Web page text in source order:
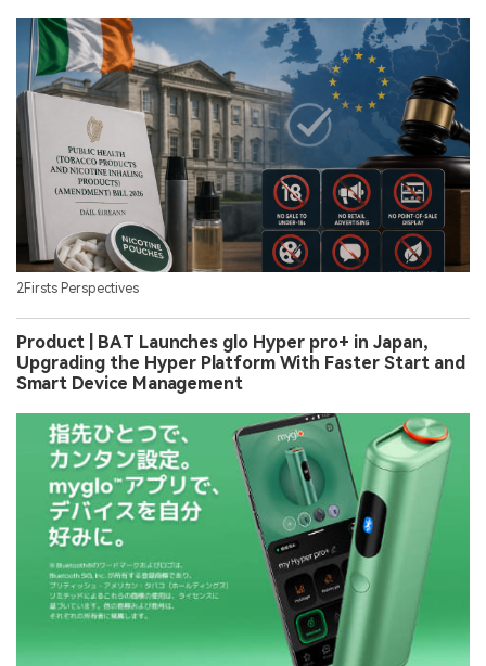
2Firsts Perspectives
Product | BAT Launches glo Hyper pro+ in Japan,
Upgrading the Hyper Platform With Faster Start and
Smart Device Management